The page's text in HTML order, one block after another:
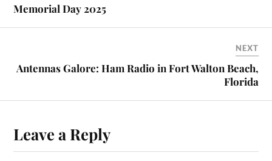
Memorial Day 2025
NEXT
Antennas Galore: Ham Radio in Fort Walton Beach,
Florida
Leave a Reply